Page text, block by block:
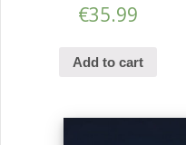
€35.99
Add to cart